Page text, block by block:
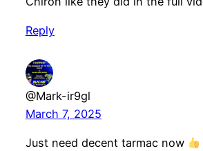
Reply
@Mark-ir9gl
March 7, 2025
Just need decent tarmac now